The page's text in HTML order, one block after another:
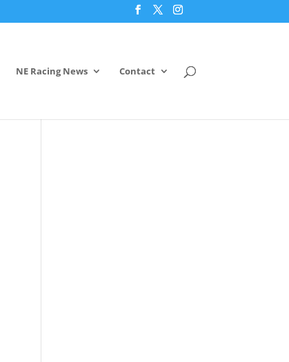
NE Racing News Contact